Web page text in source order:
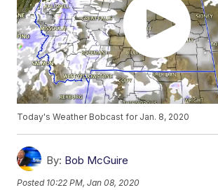
Today's Weather Bobcast for Jan. 8, 2020
By: Bob McGuire
Posted 10:22 PM, Jan 08, 2020